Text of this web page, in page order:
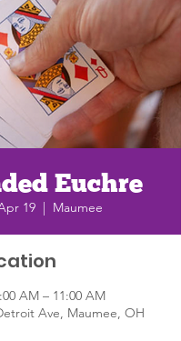
Euchre
19
  |
Maumee
AM – 11:00 AM
Ave, Maumee, OH